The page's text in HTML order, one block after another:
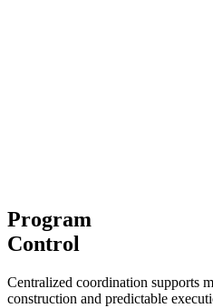
Program
Control
Centralized coordination supports
construction and predictable